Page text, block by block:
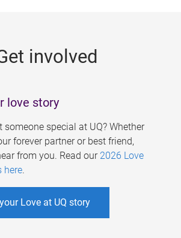
involved
love story
someone special at UQ? Whether
forever partner or best friend,
from you. Read our 2026 Love
here.
Love at UQ story